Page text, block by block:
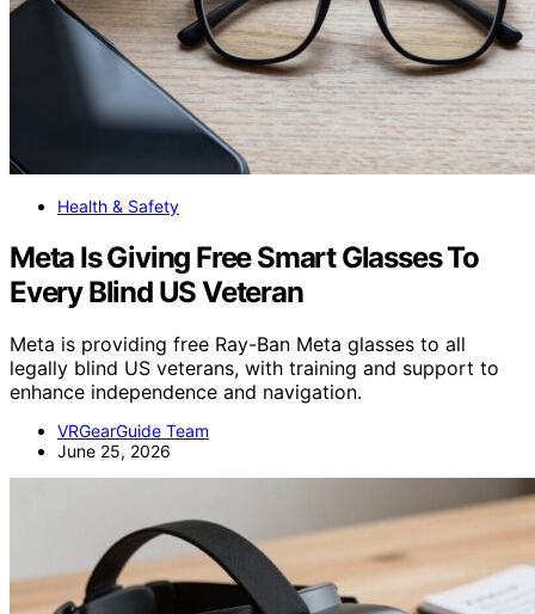
Health & Safety
Meta Is Giving Free Smart Glasses To
Every Blind US Veteran
Meta is providing free Ray-Ban Meta glasses to all
legally blind US veterans, with training and support to
enhance independence and navigation.
VRGearGuide Team
June 25, 2026